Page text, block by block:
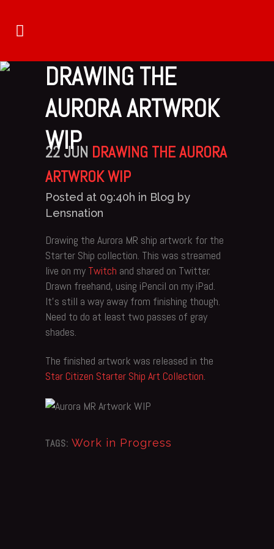
DRAWING THE
AURORA ARTWROK
WIP
22 JUN DRAWING THE AURORA
ARTWROK WIP
Posted at 09:40h in Blog by
Lensnation
Drawing the Aurora MR ship artwork for the
Starter Ship collection. This was streamed
live on my Twitch and shared on Twitter.
Drawn freehand, using iPencil on my iPad.
It’s still a way away from finishing though.
Need to do at least two passes of gray
shades.
The finished artwork was released in the
Star Citizen Starter Ship Art Collection.
TAGS: Work in Progress